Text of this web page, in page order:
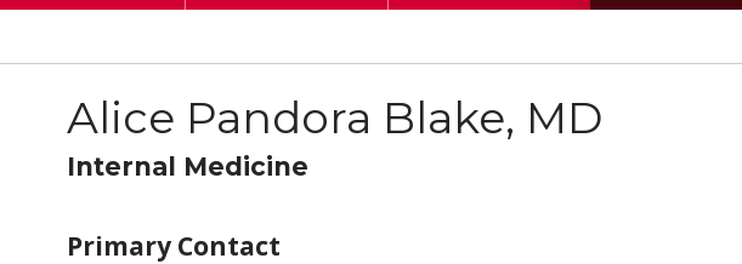
Alice Pandora Blake, MD
Internal Medicine
Primary Contact